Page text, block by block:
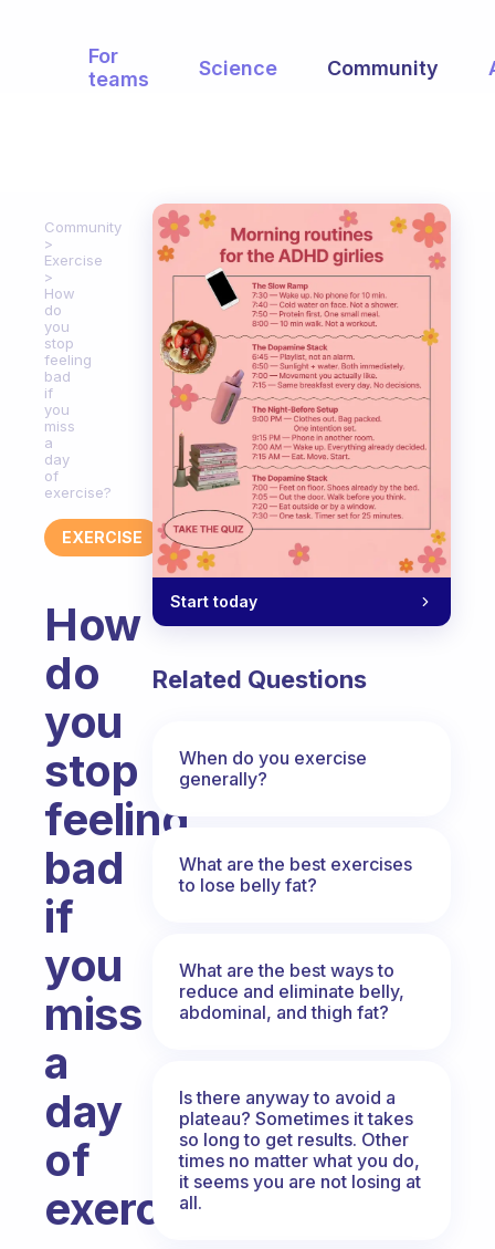
For
teams
Science Community
Community
Exercise
How
do
you
stop
feeling
bad
if
you
miss
a
day
of
exercise?
EXERCISE
How
do
you
stop
feeling
bad
if
you
miss
a
day
of
exercise?
Start today
Related Questions
When do you exercise
generally?
What are the best exercises
to lose belly fat?
What are the best ways to
reduce and eliminate belly,
abdominal, and thigh fat?
Is there anyway to avoid a
plateau? Sometimes it takes
so long to get results. Other
times no matter what you do,
it seems you are not losing at
all.